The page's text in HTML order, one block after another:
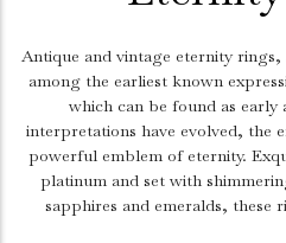
Antique and vintage eternity
among the earliest known
which can be found as
interpretations have evolved, the
powerful emblem of eternity.
platinum and set with
sapphires and emeralds, these